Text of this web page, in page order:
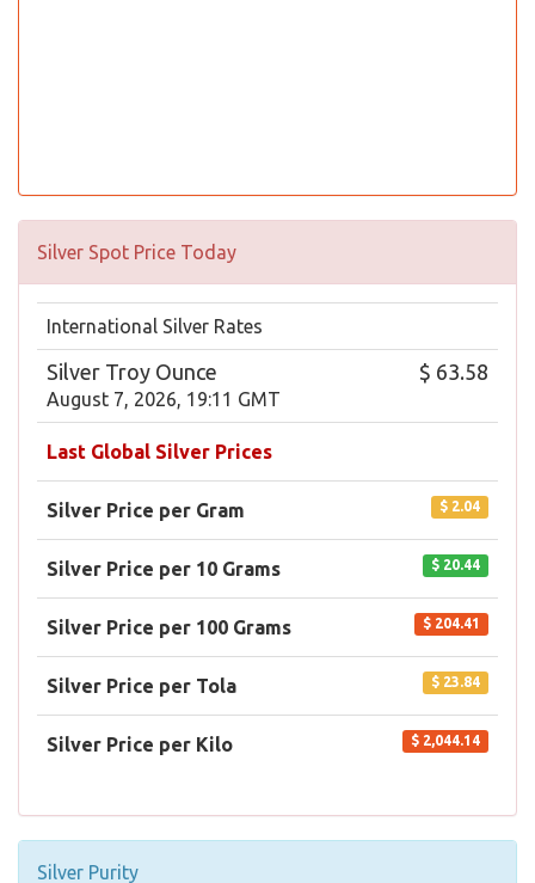
Silver Spot Price Today
International Silver Rates
Silver Troy Ounce
August 7, 2026, 19:11 GMT
$ 63.58
Last Global Silver Prices
Silver Price per Gram $ 2.04
Silver Price per 10 Grams $ 20.44
Silver Price per 100 Grams $ 204.41
Silver Price per Tola $ 23.84
Silver Price per Kilo $ 2,044.14
Silver Purity